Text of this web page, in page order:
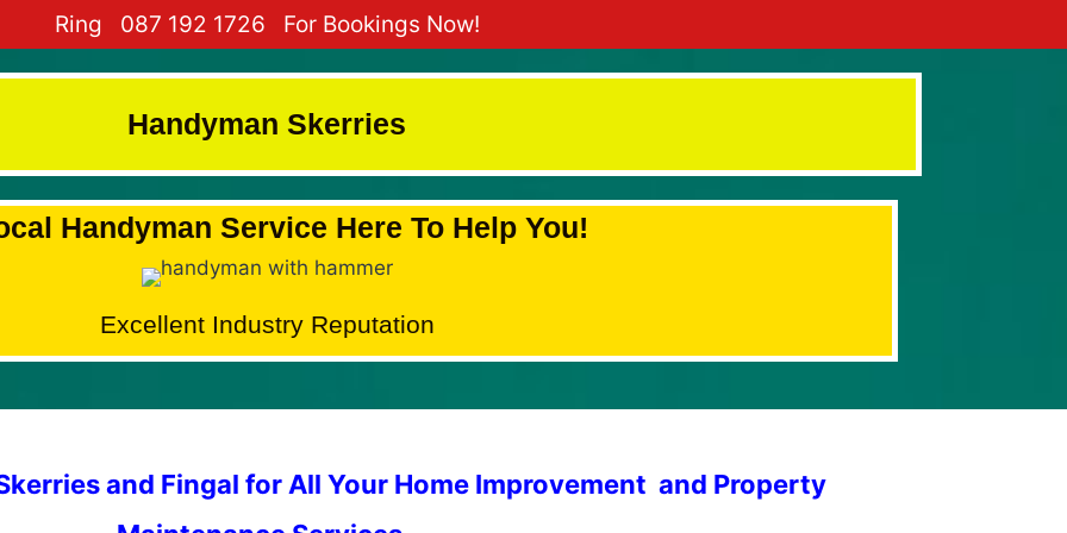
Ring 087 192 1726 For Bookings Now!
Handyman Skerries
Handyman Service Here To Help You!
Excellent Industry Reputation
and Fingal for All Your Home Improvement and Property